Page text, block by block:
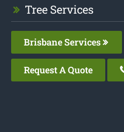
Tree Services
Brisbane Services
Request A Quote